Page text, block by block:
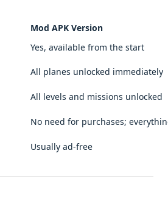
Mod APK Version
Yes, available from the start
All planes unlocked immediately
All levels and missions unlocked
No need for purchases;
Usually ad-free